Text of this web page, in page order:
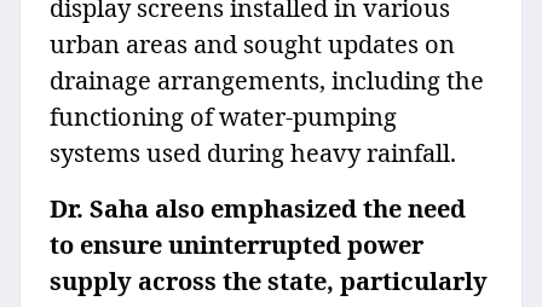
display screens installed in various
urban areas and sought updates on
drainage arrangements, including the
functioning of water-pumping
systems used during heavy rainfall.
Dr. Saha also emphasized the need
to ensure uninterrupted power
supply across the state, particularly